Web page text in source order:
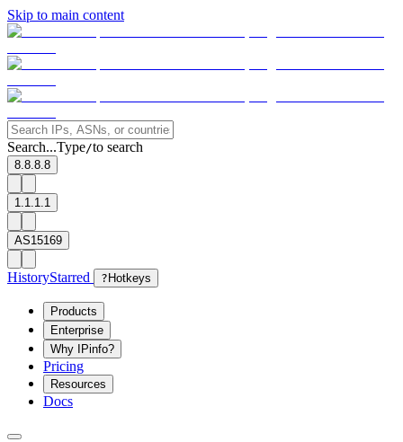
Skip to main content
Search...Type/to search
8.8.8.8
1.1.1.1
AS15169
HistoryStarred ? Hotkeys
Products
Enterprise
Why IPinfo?
Pricing
Resources
Docs